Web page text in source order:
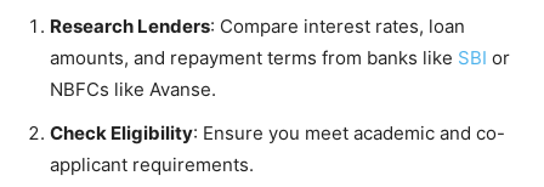
Research Lenders: Compare interest rates, loan
amounts, and repayment terms from banks like SBI or
NBFCs like Avanse.
Check Eligibility: Ensure you meet academic and co-
applicant requirements.